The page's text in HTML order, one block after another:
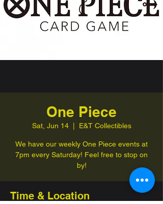
One Piece
Sat, Jun 14
  |
E&T Collectibles
We have our weekly One Piece events at
7pm every Saturday! Feel free to stop on
by!
Time & Location